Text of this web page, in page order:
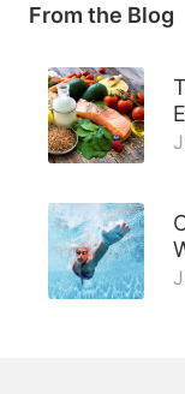
From the Blog